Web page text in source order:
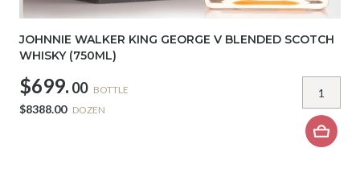
JOHNNIE WALKER KING GEORGE V BLENDED SCOTCH
WHISKY (750ML)
$699. 00 BOTTLE
$8388.00 DOZEN